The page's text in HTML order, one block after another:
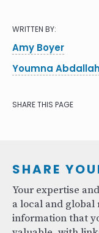
WRITTEN BY:
Amy Boyer
Youmna
SHARE THIS PAGE
SHARE
Your expertise
a local and global
information that